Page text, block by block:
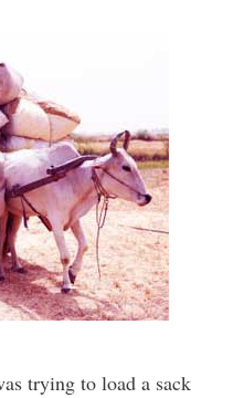
trying to load a sack